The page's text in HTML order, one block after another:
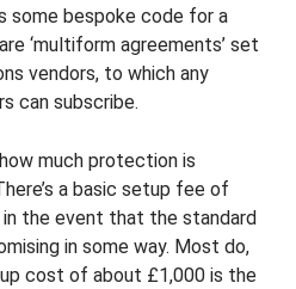
some bespoke code for a
‘multiform agreements’ set
vendors, to which any
can subscribe.
much protection is
a basic setup fee of
the event that the standard
in some way. Most do,
cost of about £1,000 is the